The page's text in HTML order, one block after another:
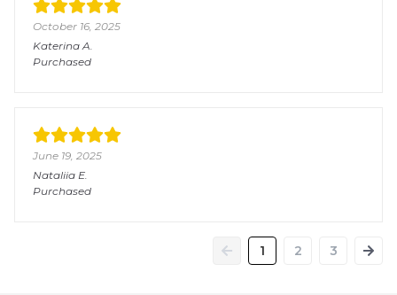
October 16, 2025
KaterinaA.
Purchased
June 19, 2025
Nataliia E.
Purchased
1 2 3